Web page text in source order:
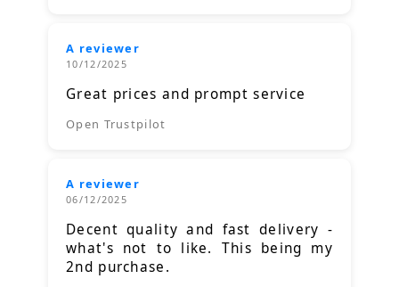
A reviewer
10/12/2025
Great prices and prompt service
Open Trustpilot
A reviewer
06/12/2025
Decent quality and fast delivery -
what's not to like. This being my
2nd purchase.